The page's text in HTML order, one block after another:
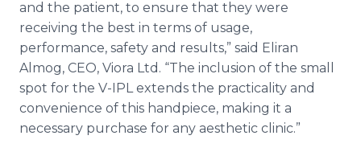
and the patient, to ensure that they were
receiving the best in terms of usage,
performance, safety and results,” said Eliran
Almog, CEO, Viora Ltd. “The inclusion of the small
spot for the V-IPL extends the practicality and
convenience of this handpiece, making it a
necessary purchase for any aesthetic clinic.”